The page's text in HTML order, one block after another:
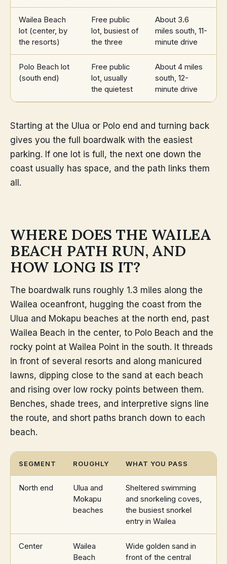
Wailea Beach
lot (center, by
the resorts)
Free public
lot, busiest of
the three
About 3.6
miles south, 11-
minute drive
Polo Beach lot
(south end)
Free public
lot, usually
the quietest
About 4 miles
south, 12-
minute drive
Starting at the Ulua or Polo end and turning back
gives you the full boardwalk with the easiest
parking. If one lot is full, the next one down the
coast usually has space, and the path links them
all.
WHERE DOES THE WAILEA
BEACH PATH RUN, AND
HOW LONG IS IT?
The boardwalk runs roughly 1.3 miles along the
Wailea oceanfront, hugging the coast from the
Ulua and Mokapu beaches at the north end, past
Wailea Beach in the center, to Polo Beach and the
rocky point at Wailea Point in the south. It threads
in front of several resorts and along manicured
lawns, dipping close to the sand at each beach
and rising over low rocky points between them.
Benches, shade trees, and interpretive signs line
the route, and short paths branch down to each
beach.
SEGMENT ROUGHLY WHAT YOU PASS
North end
Ulua and
Mokapu
beaches
Sheltered swimming
and snorkeling coves,
the busiest snorkel
entry in Wailea
Center
Wailea
Beach
Wide golden sand in
front of the central